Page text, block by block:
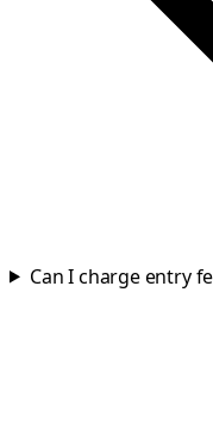
Can I charge entry